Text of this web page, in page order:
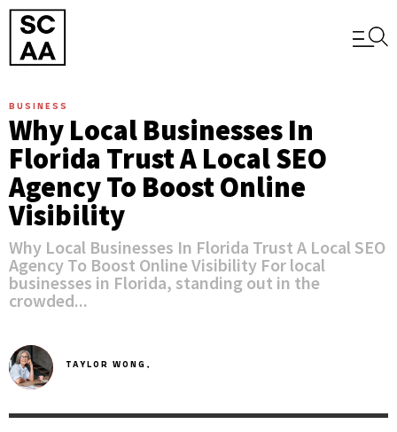
BUSINESS
Why Local Businesses In
Florida Trust A Local SEO
Agency To Boost Online
Visibility
Why Local Businesses In Florida Trust A Local SEO
Agency To Boost Online Visibility For local
businesses in Florida, standing out in the
crowded...
TAYLOR WONG,